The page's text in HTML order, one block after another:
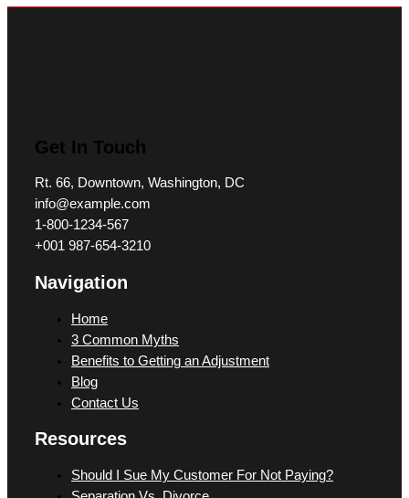
Get In Touch
Rt. 66, Downtown, Washington, DC
info@example.com​
1-800-1234-567
+001 987-654-3210
Navigation
Home
3 Common Myths
Benefits to Getting an Adjustment
Blog
Contact Us
Resources
Should I Sue My Customer For Not Paying?